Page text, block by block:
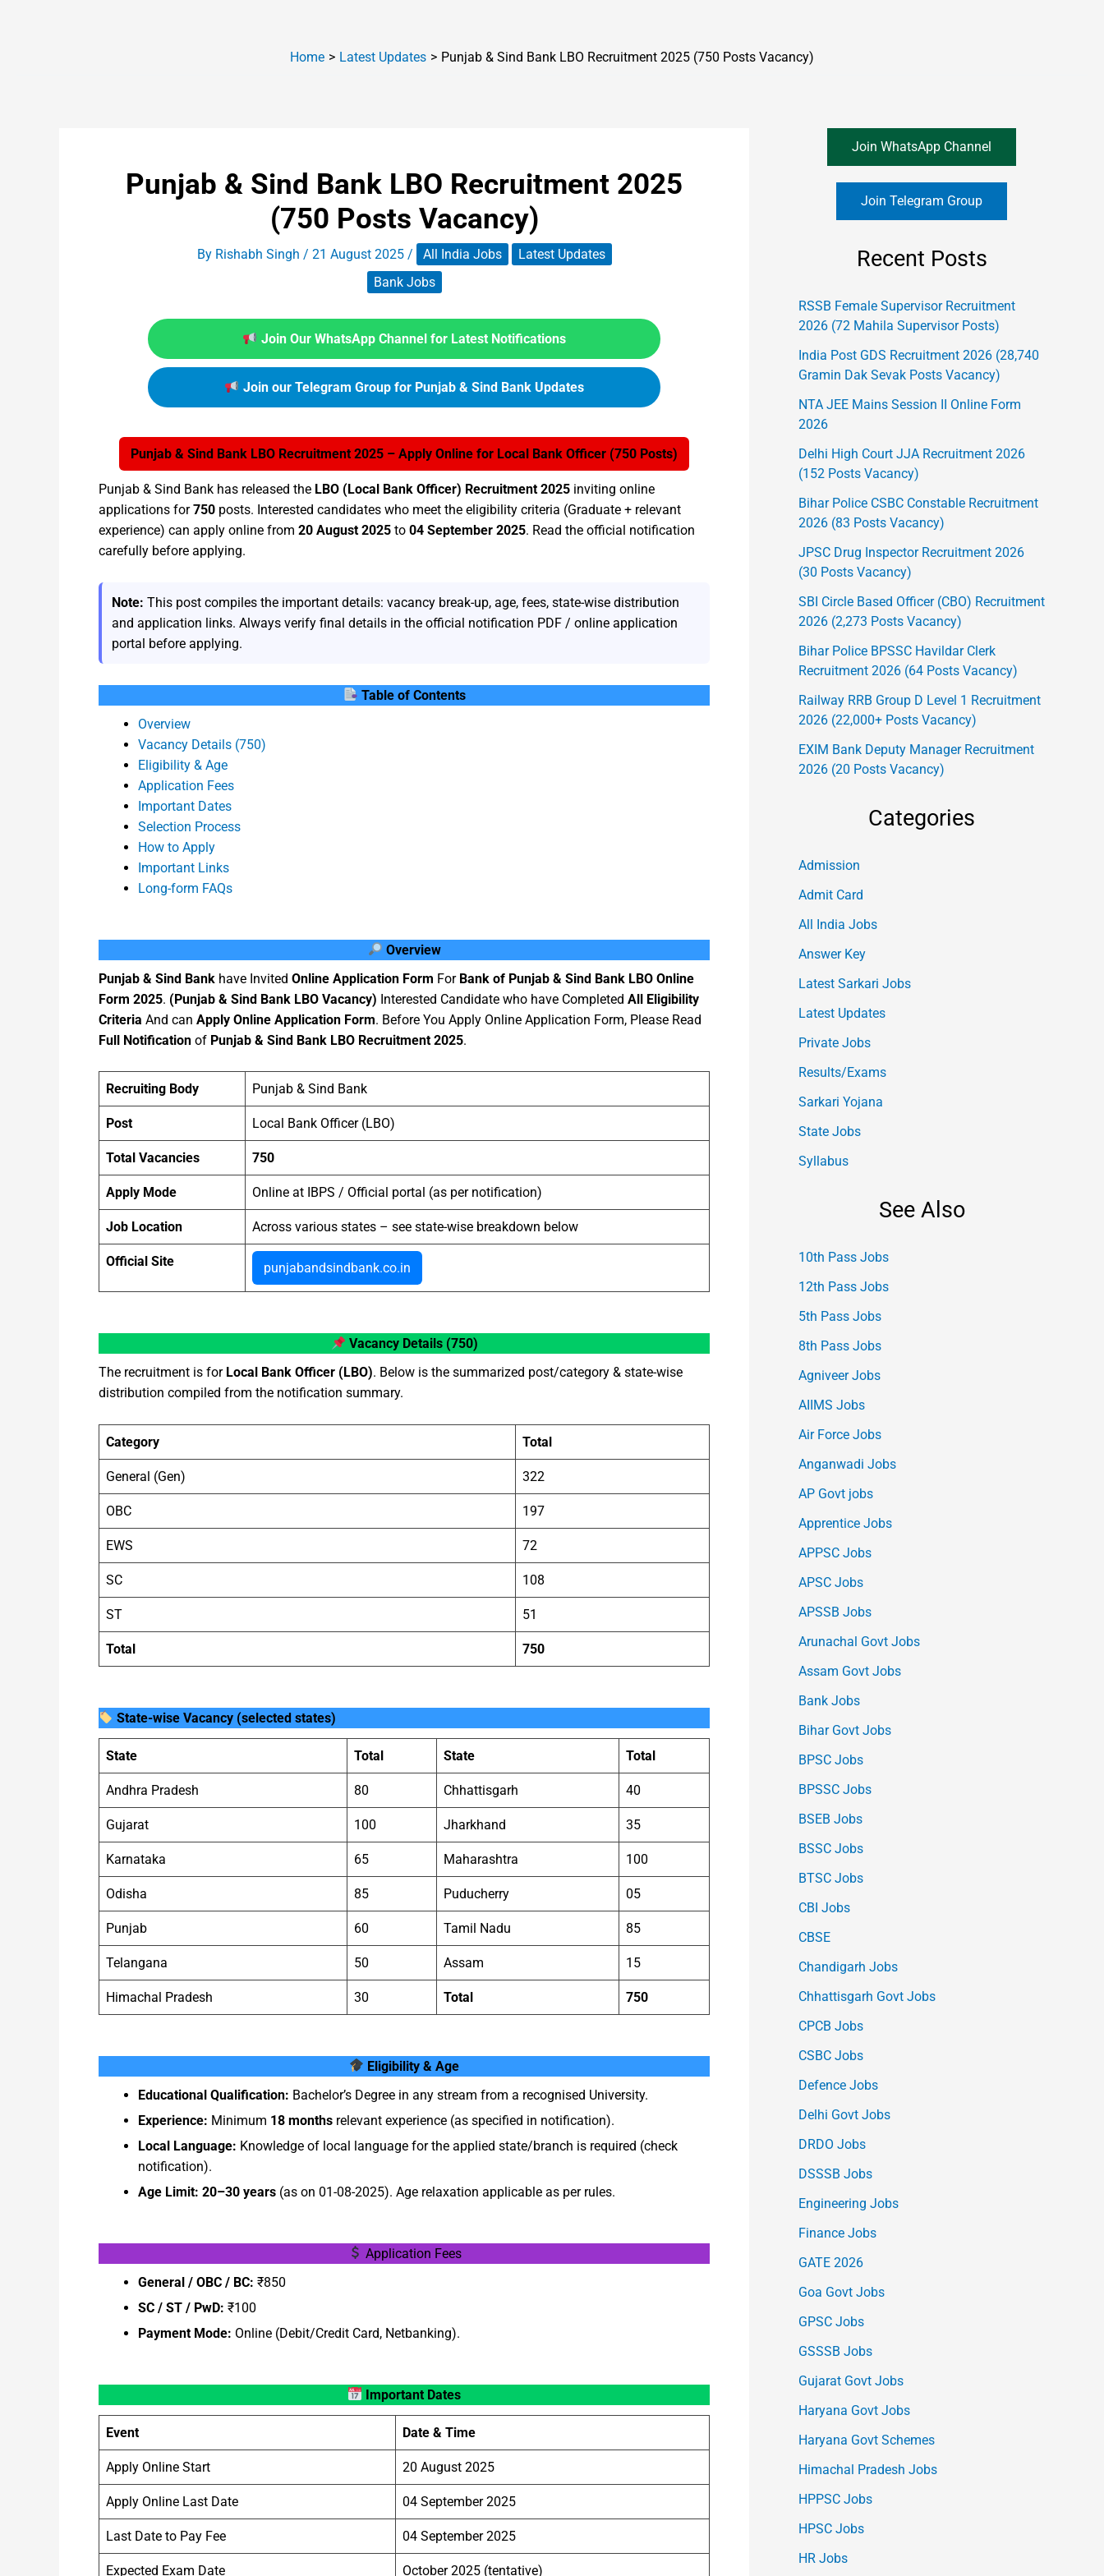
Home Latest Updates Punjab & Sind Bank LBO Recruitment 2025 (750 Posts Vacancy)
Punjab & Sind Bank LBO Recruitment 2025
(750 Posts Vacancy)
By Rishabh Singh / 21 August 2025 / All India Jobs
Latest Updates
Bank Jobs
Join Our WhatsApp Channel for Latest Notifications
Join our Telegram Group for Punjab & Sind Bank Updates
Punjab & Sind Bank LBO Recruitment 2025 – Apply Online for Local Bank Officer (750 Posts)
Punjab & Sind Bank has released the LBO (Local Bank Officer) Recruitment 2025 inviting online
applications for750 posts. Interested candidates who meet the eligibility criteria (Graduate + relevant
experience) can apply online from 20 August 2025 to 04 September 2025. Read the official notification
carefully before applying.
Note: This post compiles the important details: vacancy break-up, age, fees, state-wise distribution
and application links. Always verify final details in the official notification PDF / online application
portal before applying.
Table of Contents
Overview
Vacancy Details (750)
Eligibility & Age
Application Fees
Important Dates
Selection Process
How to Apply
Important Links
Long-form FAQs
Overview
Punjab & Sind Bank have Invited Online Application Form For Bank of Punjab & Sind Bank LBO Online
Form 2025. (Punjab & Sind Bank LBO Vacancy) Interested Candidate who have Completed All Eligibility
Criteria And can Apply Online Application Form. Before You Apply Online Application Form, Please Read
Full Notification of Punjab & Sind Bank LBO Recruitment 2025.
Recruiting Body Punjab & Sind Bank
Post Local Bank Officer (LBO)
Total Vacancies 750
Apply Mode Online at IBPS / Official portal (as per notification)
Job Location Across various states – see state-wise breakdown below
Official Site punjabandsindbank.co.in
Vacancy Details (750)
The recruitment is for Local Bank Officer (LBO). Below is the summarized post/category & state-wise
distribution compiled from the notification summary.
Category Total
General (Gen) 322
OBC 197
EWS 72
SC 108
ST 51
Total 750
State-wise Vacancy (selected states)
State Total State Total
Andhra Pradesh 80 Chhattisgarh 40
Gujarat 100 Jharkhand 35
Karnataka 65 Maharashtra 100
Odisha 85 Puducherry 05
Punjab 60 Tamil Nadu 85
Telangana 50 Assam 15
Himachal Pradesh 30 Total 750
Eligibility & Age
Educational Qualification: Bachelor’s Degree in any stream from a recognised University.
Experience: Minimum 18 months relevant experience (as specified in notification).
Local Language: Knowledge of local language for the applied state/branch is required (check
notification).
Age Limit: 20–30 years (as on 01-08-2025). Age relaxation applicable as per rules.
Application Fees
General / OBC / BC: ₹850
SC / ST / PwD: ₹100
Payment Mode: Online (Debit/Credit Card, Netbanking).
Important Dates
Event Date & Time
Apply Online Start 20 August 2025
Apply Online Last Date 04 September 2025
Last Date to Pay Fee 04 September 2025
Expected Exam Date October 2025 (tentative)
Join WhatsApp Channel
Join Telegram Group
Recent Posts
RSSB Female Supervisor Recruitment
2026 (72 Mahila Supervisor Posts)
India Post GDS Recruitment 2026 (28,740
Gramin Dak Sevak Posts Vacancy)
NTA JEE Mains Session II Online Form
2026
Delhi High Court JJA Recruitment 2026
(152 Posts Vacancy)
Bihar Police CSBC Constable Recruitment
2026 (83 Posts Vacancy)
JPSC Drug Inspector Recruitment 2026
(30 Posts Vacancy)
SBI Circle Based Officer (CBO) Recruitment
2026 (2,273 Posts Vacancy)
Bihar Police BPSSC Havildar Clerk
Recruitment 2026 (64 Posts Vacancy)
Railway RRB Group D Level 1 Recruitment
2026 (22,000+ Posts Vacancy)
EXIM Bank Deputy Manager Recruitment
2026 (20 Posts Vacancy)
Categories
Admission
Admit Card
All India Jobs
Answer Key
Latest Sarkari Jobs
Latest Updates
Private Jobs
Results/Exams
Sarkari Yojana
State Jobs
Syllabus
See Also
10th Pass Jobs
12th Pass Jobs
5th Pass Jobs
8th Pass Jobs
Agniveer Jobs
AIIMS Jobs
Air Force Jobs
Anganwadi Jobs
AP Govt jobs
Apprentice Jobs
APPSC Jobs
APSC Jobs
APSSB Jobs
Arunachal Govt Jobs
Assam Govt Jobs
Bank Jobs
Bihar Govt Jobs
BPSC Jobs
BPSSC Jobs
BSEB Jobs
BSSC Jobs
BTSC Jobs
CBI Jobs
CBSE
Chandigarh Jobs
Chhattisgarh Govt Jobs
CPCB Jobs
CSBC Jobs
Defence Jobs
Delhi Govt Jobs
DRDO Jobs
DSSSB Jobs
Engineering Jobs
Finance Jobs
GATE 2026
Goa Govt Jobs
GPSC Jobs
GSSSB Jobs
Gujarat Govt Jobs
Haryana Govt Jobs
Haryana Govt Schemes
Himachal Pradesh Jobs
HPPSC Jobs
HPSC Jobs
HR Jobs